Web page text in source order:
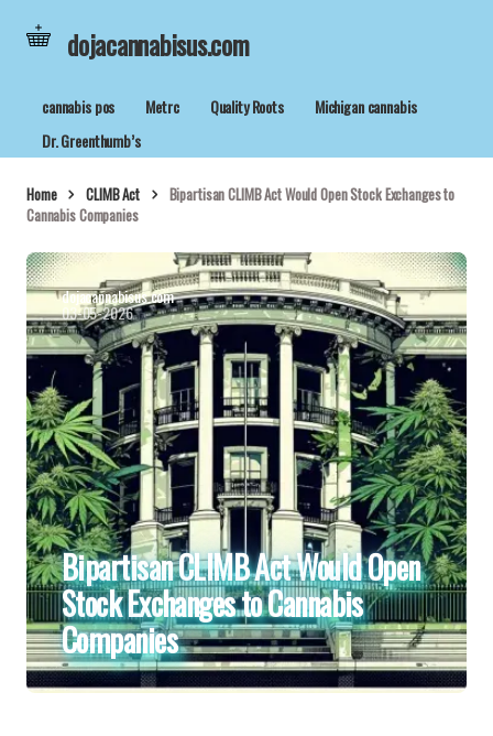
dojacannabisus.com
cannabis pos Metrc Quality Roots
Michigan cannabis
Dr. Greenthumb’s
Home CLIMB Act
Bipartisan CLIMB Act Would Open Stock Exchanges to
Cannabis Companies
dojacannabisus.com
03-05-2026
Bipartisan CLIMB Act Would Open
Stock Exchanges to Cannabis
Companies